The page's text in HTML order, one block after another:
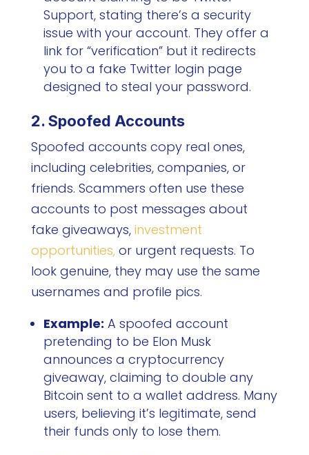
Support, stating there’s a security
issue with your account. They offer a
link for “verification” but it redirects
you to a fake Twitter login page
designed to steal your password.
2. Spoofed Accounts
Spoofed accounts copy real ones,
including celebrities, companies, or
friends. Scammers often use these
accounts to post messages about
fake giveaways, investment
opportunities,or urgent requests. To
look genuine, they may use the same
usernames and profile pics.
Example: A spoofed account
pretending to be Elon Musk
announces a cryptocurrency
giveaway, claiming to double any
Bitcoin sent to a wallet address. Many
users, believing it’s legitimate, send
their funds only to lose them.